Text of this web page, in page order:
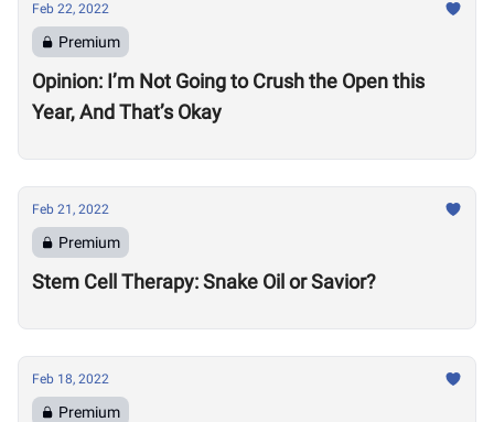
Feb 22, 2022
Premium
Opinion: I’m Not Going to Crush the Open this
Year, And That’s Okay
Feb 21, 2022
Premium
Stem Cell Therapy: Snake Oil or Savior?
Feb 18, 2022
Premium